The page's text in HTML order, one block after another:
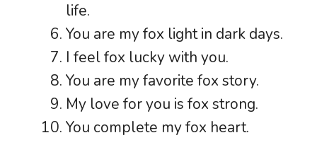
life.
You are my fox light in dark days.
I feel fox lucky with you.
You are my favorite fox story.
My love for you is fox strong.
You complete my fox heart.